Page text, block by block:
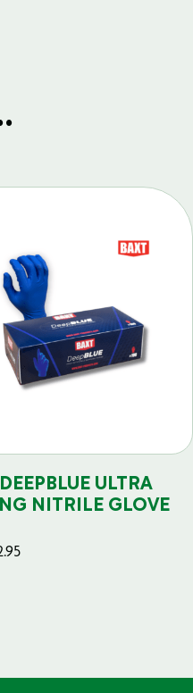
ULTRA
NITRILE GLOVE